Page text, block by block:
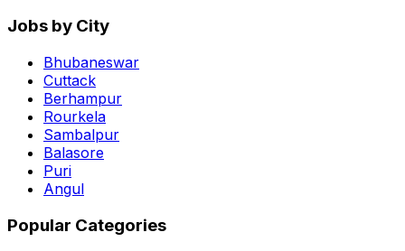
Jobs by City
Bhubaneswar
Cuttack
Berhampur
Rourkela
Sambalpur
Balasore
Puri
Angul
Popular Categories